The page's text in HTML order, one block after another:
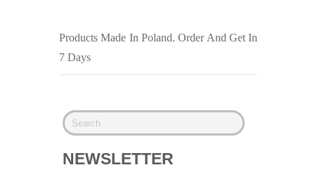
Products Made In Poland. Order And Get In
7 Days
NEWSLETTER